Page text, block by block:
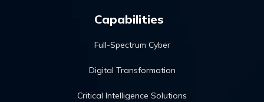
Capabilities
Full-Spectrum Cyber
Digital Transformation
Critical Intelligence Solutions